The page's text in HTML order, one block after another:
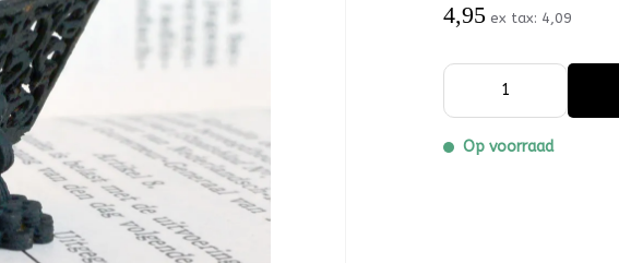
4,95 ex tax: 4,09
Op voorraad